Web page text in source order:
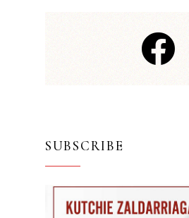
SUBSCRIBE